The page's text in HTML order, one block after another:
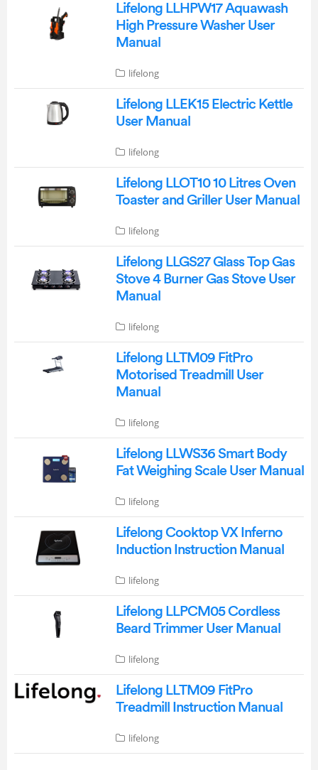
Lifelong LLHPW17 Aquawash
High Pressure Washer User
Manual
lifelong
Lifelong LLEK15 Electric Kettle
User Manual
lifelong
Lifelong LLOT10 10 Litres Oven
Toaster and Griller User Manual
lifelong
Lifelong LLGS27 Glass Top Gas
Stove 4 Burner Gas Stove User
Manual
lifelong
Lifelong LLTM09 FitPro
Motorised Treadmill User
Manual
lifelong
Lifelong LLWS36 Smart Body
Fat Weighing Scale User Manual
lifelong
Lifelong Cooktop VX Inferno
Induction Instruction Manual
lifelong
Lifelong LLPCM05 Cordless
Beard Trimmer User Manual
lifelong
Lifelong LLTM09 FitPro
Treadmill Instruction Manual
lifelong